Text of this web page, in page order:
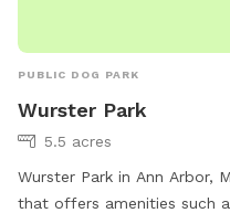
PUBLIC DOG PARK
Wurster Park
5.5 acres
Wurster Park in Ann Arbor,
that offers amenities such